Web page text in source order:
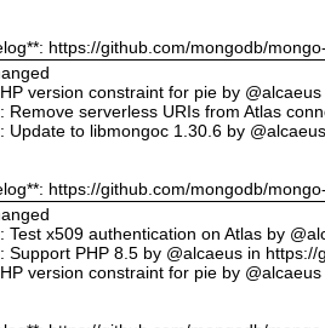
https://github.com/mongodb/
version constraint for pie by
Remove serverless URIs from Atlas
Update to libmongoc 1.30.6 by
https://github.com/mongodb/
Test x509 authentication on Atlas by
Support PHP 8.5 by @alcaeus in
version constraint for pie by